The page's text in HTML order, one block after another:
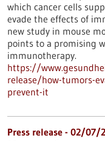
which cancer cells
evade the effects of
new study in mouse
points to a promising
immunotherapy.
https://
release/how-tumors-
prevent-it
Press release - 02/07/